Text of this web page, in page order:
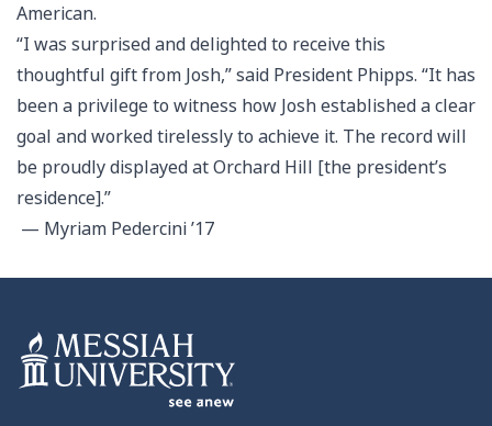
American.
“I was surprised and delighted to receive this
thoughtful gift from Josh,” said President Phipps. “It has
been a privilege to witness how Josh established a clear
goal and worked tirelessly to achieve it. The record will
be proudly displayed at Orchard Hill [the president’s
residence].”
— Myriam Pedercini ’17